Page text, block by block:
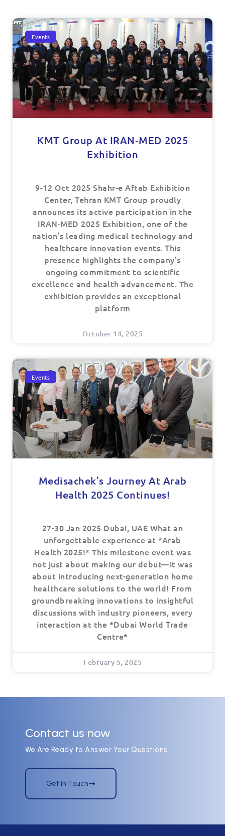
Events
KMT Group At IRAN‑MED 2025
Exhibition
9-12 Oct 2025 Shahr-e Aftab Exhibition
Center, Tehran KMT Group proudly
announces its active participation in the
IRAN‑MED 2025 Exhibition, one of the
nation’s leading medical technology and
healthcare innovation events. This
presence highlights the company’s
ongoing commitment to scientific
excellence and health advancement. The
exhibition provides an exceptional
platform
October 14, 2025
Events
Medisachek’s Journey At Arab
Health 2025 Continues!
27-30 Jan 2025 Dubai, UAE What an
unforgettable experience at *Arab
Health 2025!* This milestone event was
not just about making our debut—it was
about introducing next-generation home
healthcare solutions to the world! From
groundbreaking innovations to insightful
discussions with industry pioneers, every
interaction at the *Dubai World Trade
Centre*
February 5, 2025
Contact us now
We Are Ready to Answer Your Questions
Get in Touch